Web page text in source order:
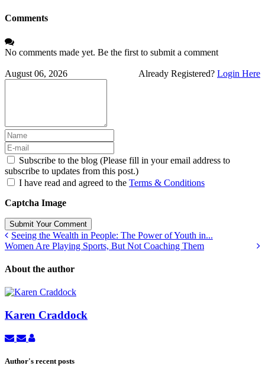
Comments
No comments made yet. Be the first to submit a comment
Already Registered? Login Here
August 06, 2026
Subscribe to the blog (Please fill in your email address to
subscribe to updates from this post.)
I have read and agreed to the Terms & Conditions
Captcha Image
Submit Your Comment
Seeing the Wealth in People: The Power of Youth in...
Women Are Playing Sports, But Not Coaching Them
About the author
Karen Craddock
Subscribe
updates
Unsubscribe
updates
Karen
Author's recent posts